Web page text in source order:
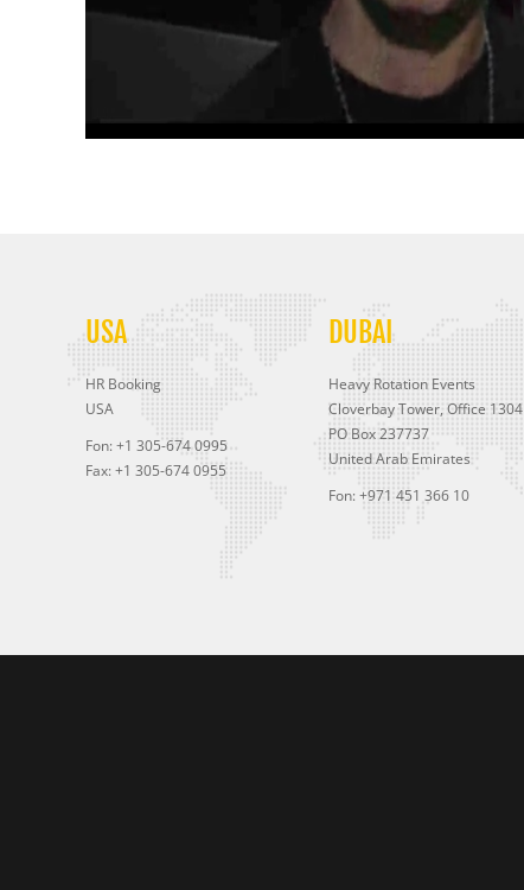
USA
HR Booking
USA
Fon: +1 305-674 0995
Fax: +1 305-674 0955
DUBAI
Heavy Rotation Events
Cloverbay Tower, Office 1304
PO Box 237737
United Arab Emirates
Fon: +971 451 366 10